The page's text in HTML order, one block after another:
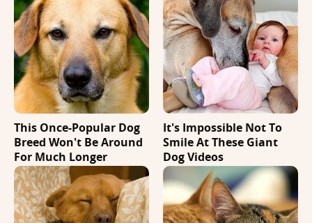
This Once-Popular Dog
Breed Won't Be Around
For Much Longer
It's Impossible Not To
Smile At These Giant
Dog Videos